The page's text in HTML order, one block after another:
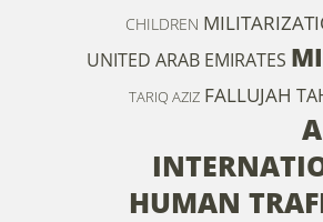
CHILDREN
UNITED ARAB EMIRATES
TARIQ AZIZ FALLUJAH
HUMAN